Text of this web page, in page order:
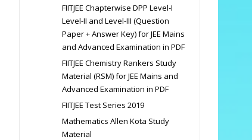
FIITJEE Chapterwise DPP Level-I
Level-II and Level-III (Question
Paper + Answer Key) for JEE Mains
and Advanced Examination in PDF
FIITJEE Chemistry Rankers Study
Material (RSM) for JEE Mains and
Advanced Examination in PDF
FIITJEE Test Series 2019
Mathematics Allen Kota Study
Material